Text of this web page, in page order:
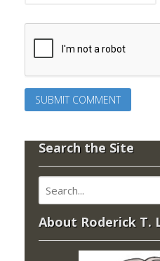
Search the Site
About Roderick T.